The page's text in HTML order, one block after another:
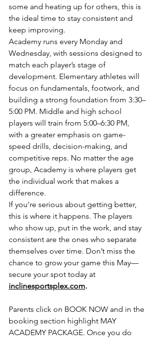
some and heating up for others, this is
the ideal time to stay consistent and
keep improving.
Academy runs every Monday and
Wednesday, with sessions designed to
match each player’s stage of
development. Elementary athletes will
focus on fundamentals, footwork, and
building a strong foundation from 3:30–
5:00 PM. Middle and high school
players will train from 5:00–6:30 PM,
with a greater emphasis on game-
speed drills, decision-making, and
competitive reps. No matter the age
group, Academy is where players get
the individual work that makes a
difference.
If you’re serious about getting better,
this is where it happens. The players
who show up, put in the work, and stay
consistent are the ones who separate
themselves over time. Don’t miss the
chance to grow your game this May—
secure your spot today at
inclinesportsplex.com.
Parents click on BOOK NOW and in the
booking section highlight MAY
ACADEMY PACKAGE. Once you do